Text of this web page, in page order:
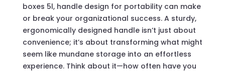
boxes 5l, handle design for portability can make
or break your organizational success. A sturdy,
ergonomically designed handle isn’t just about
convenience; it’s about transforming what might
seem like mundane storage into an effortless
experience. Think about it—how often have you